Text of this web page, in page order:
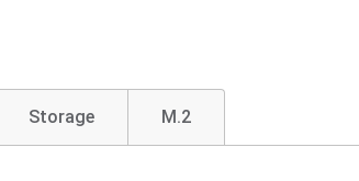
Storage M.2